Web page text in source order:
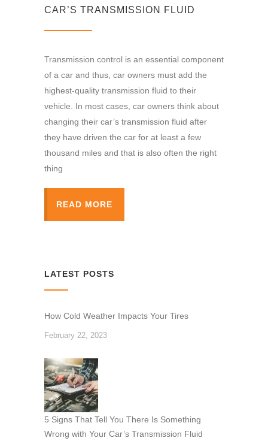
CAR’S TRANSMISSION FLUID
Transmission control is an essential component
of a car and thus, car owners must add the
highest-quality transmission fluid to their
vehicle. In most cases, car owners think about
changing their car’s transmission fluid after
they have driven the car for at least a few
thousand miles and that is also often the right
thing
READ MORE
LATEST POSTS
How Cold Weather Impacts Your Tires
February 22, 2023
5 Signs That Tell You There Is Something
Wrong with Your Car’s Transmission Fluid